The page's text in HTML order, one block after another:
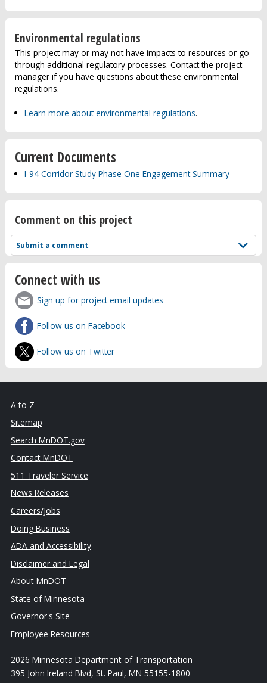
Environmental regulations
This project may or may not have impacts to resources or go
through additional regulatory processes. Contact the project
manager if you have questions about these environmental
regulations.
Learn more about environmental regulations.
Current Documents
I-94 Corridor Study Phase One Engagement Summary
Comment on this project
Submit a comment
Connect with us
Sign up for project email updates
Follow us on Facebook
Follow us on Twitter
A to Z
Sitemap
Search MnDOT.gov
Contact MnDOT
511 Traveler Service
News Releases
Careers/Jobs
Doing Business
ADA and Accessibility
Disclaimer and Legal
About MnDOT
State of Minnesota
Governor's Site
Employee Resources
2026 Minnesota Department of Transportation
395 John Ireland Blvd, St. Paul, MN 55155-1800